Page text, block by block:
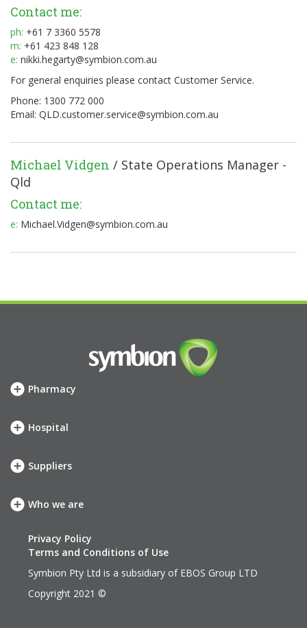
Contact me:
ph: +61 7 3360 5578
m: +61 423 848 128
e: nikki.hegarty@symbion.com.au
For general enquiries please contact Customer Service.
Phone: 1300 772 000
Email: QLD.customer.service@symbion.com.au
Michael Vidgen / State Operations Manager -
Qld
Contact me:
e: Michael.Vidgen@symbion.com.au
Pharmacy
SHOP
Meet your account team
Hospital
SHOP
Meet your account team
Suppliers
neXus
Who we are
Our values
History
Leadership Team
EBOS Group
Privacy Policy
Terms and Conditions of Use
Symbion Pty Ltd is a subsidiary of EBOS Group LTD
Copyright 2021 ©